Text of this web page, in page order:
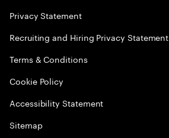
Privacy Statement
Recruiting and Hiring Privacy Statement
Terms & Conditions
Cookie Policy
Accessibility Statement
Sitemap